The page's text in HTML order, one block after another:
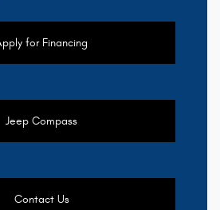
for Financing
Jeep Compass
Contact Us